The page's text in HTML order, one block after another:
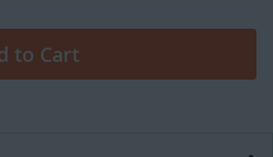
to Cart